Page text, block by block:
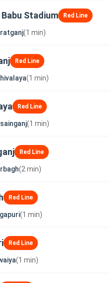
Babu Stadium Red Line
(1 min)
Red Line
(1 min)
Red Line
(1 min)
Red Line
(2 min)
Red Line
(1 min)
Red Line
(1 min)